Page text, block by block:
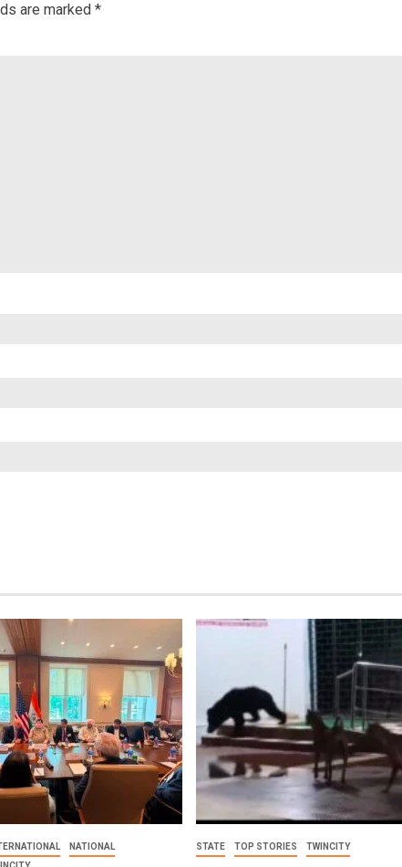
are marked *
NATIONAL
STATE TOP STORIES TWINCITY